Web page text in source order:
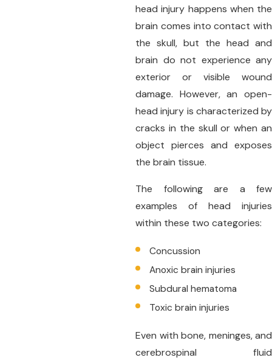
head injury happens when the
brain comes into contact with
the skull, but the head and
brain do not experience any
exterior or visible wound
damage. However, an open-
head injury is characterized by
cracks in the skull or when an
object pierces and exposes
the brain tissue.
The following are a few
examples of head injuries
within these two categories:
Concussion
Anoxic brain injuries
Subdural hematoma
Toxic brain injuries
Even with bone, meninges, and
cerebrospinal fluid